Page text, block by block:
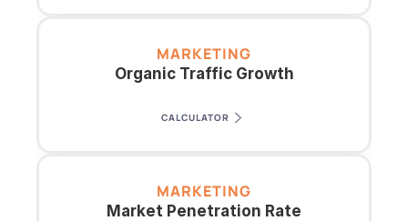
MARKETING
Organic Traffic Growth
CALCULATOR
MARKETING
Market Penetration Rate